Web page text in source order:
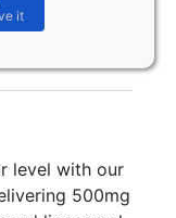
level with our
500mg